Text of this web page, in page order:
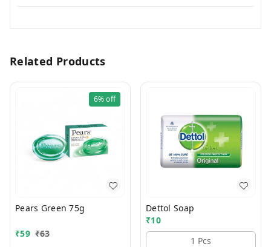
Related Products
6%off
Pears Green 75g
₹59 ₹63
Dettol Soap
₹10
1 Pcs